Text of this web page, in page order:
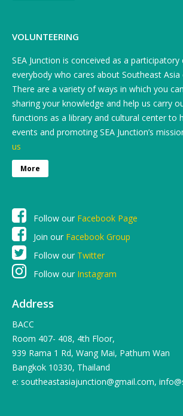
VOLUNTEERING
SEA Junction is conceived as a
everybody who cares about Southeast Asia
There are a variety of ways in which you
sharing your knowledge and help us carry
functions as a library and cultural center to
events and promoting SEA Junction’s
us
More
Follow our Facebook Page
Join our Facebook Group
Follow our Twitter
Follow our Instagram
Address
BACC
Room 407- 408, 4th Floor,
939 Rama 1 Rd, Wang Mai, Pathum Wan
Bangkok 10330, Thailand
e: southeastasiajunction@gmail.com,